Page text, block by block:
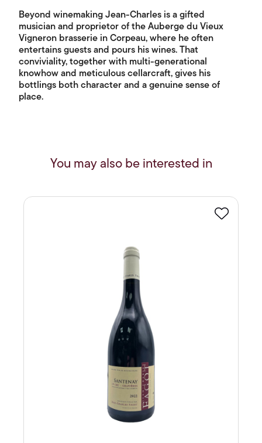
Beyond winemaking Jean-Charles is a gifted
musician and proprietor of the Auberge du Vieux
Vigneron brasserie in Corpeau, where he often
entertains guests and pours his wines. That
conviviality, together with multi-generational
knowhow and meticulous cellarcraft, gives his
bottlings both character and a genuine sense of
place.
You may also be interested in